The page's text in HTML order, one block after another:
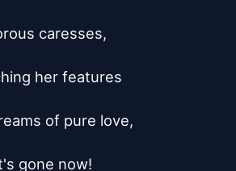
caresses,
her features
of pure love,
gone now!